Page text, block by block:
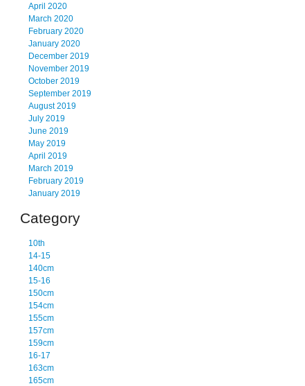
April 2020
March 2020
February 2020
January 2020
December 2019
November 2019
October 2019
September 2019
August 2019
July 2019
June 2019
May 2019
April 2019
March 2019
February 2019
January 2019
Category
10th
14-15
140cm
15-16
150cm
154cm
155cm
157cm
159cm
16-17
163cm
165cm